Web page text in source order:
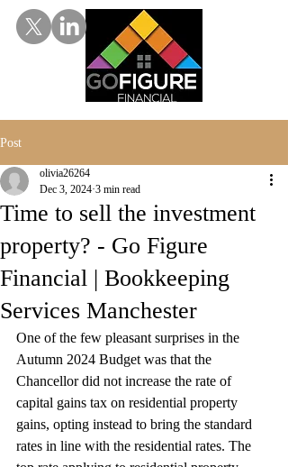
Post
Time to sell the investment
property? - Go Figure
Financial | Bookkeeping
Services Manchester
olivia26264
Dec 3, 2024 3 min read
One of the few pleasant surprises in the
Autumn 2024 Budget was that the
Chancellor did not increase the rate of
capital gains tax on residential property
gains, opting instead to bring the standard
rates in line with the residential rates. The